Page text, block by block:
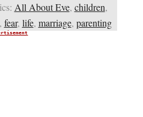
All About Eve, children,
fear, life, marriage, parenting